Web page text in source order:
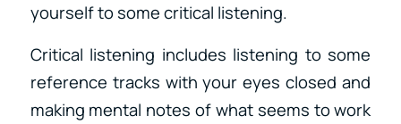
yourself to some critical listening.
Critical listening includes listening to some
reference tracks with your eyes closed and
making mental notes of what seems to work